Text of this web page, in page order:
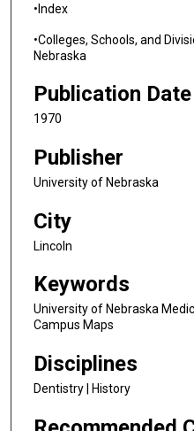
•Index
•Colleges, Schools, and
Nebraska
Publication Date
1970
Publisher
University of Nebraska
City
Lincoln
Keywords
University of Nebraska
Campus Maps
Disciplines
Dentistry | History